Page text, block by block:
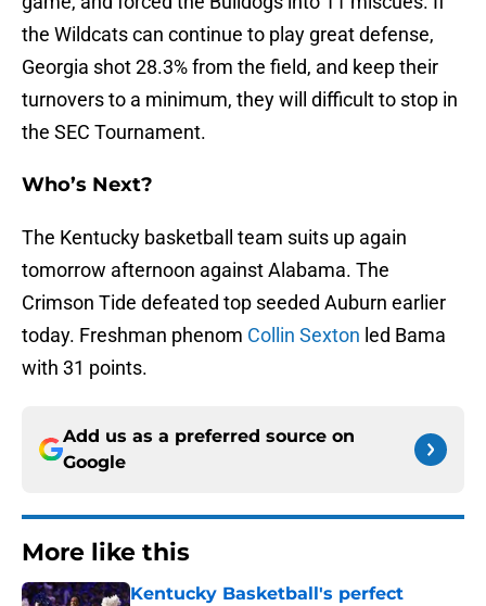
the Wildcats can continue to play great defense,
Georgia shot 28.3% from the field, and keep their
turnovers to a minimum, they will difficult to stop in
the SEC Tournament.
Who’s Next?
The Kentucky basketball team suits up again
tomorrow afternoon against Alabama. The
Crimson Tide defeated top seeded Auburn earlier
today. Freshman phenom Collin Sexton led Bama
with 31 points.
Add us as a preferred source on
Google
More like this
Kentucky Basketball's perfect